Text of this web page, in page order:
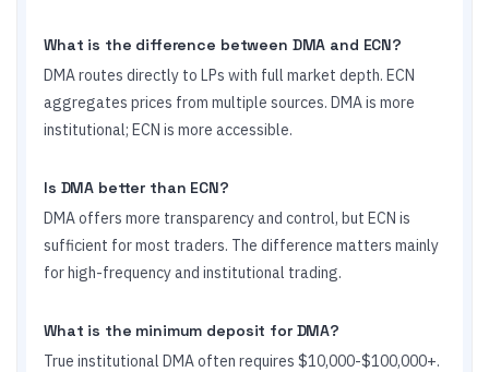
What is the difference between DMA and ECN?
DMA routes directly to LPs with full market depth. ECN
aggregates prices from multiple sources. DMA is more
institutional; ECN is more accessible.
Is DMA better than ECN?
DMA offers more transparency and control, but ECN is
sufficient for most traders. The difference matters mainly
for high-frequency and institutional trading.
What is the minimum deposit for DMA?
True institutional DMA often requires $10,000-$100,000+.